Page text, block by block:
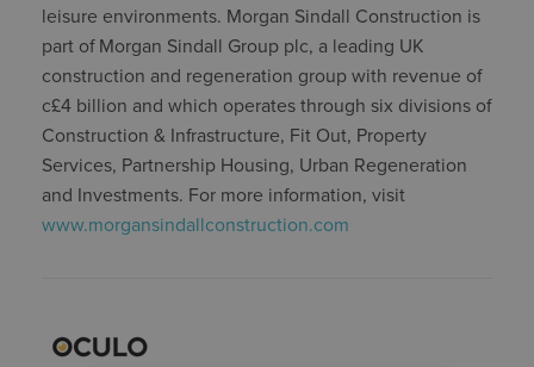
leisure environments. Morgan Sindall Construction is
part of Morgan Sindall Group plc, a leading UK
construction and regeneration group with revenue of
c£4 billion and which operates through six divisions of
Construction & Infrastructure, Fit Out, Property
Services, Partnership Housing, Urban Regeneration
and Investments. For more information, visit
www.morgansindallconstruction.com